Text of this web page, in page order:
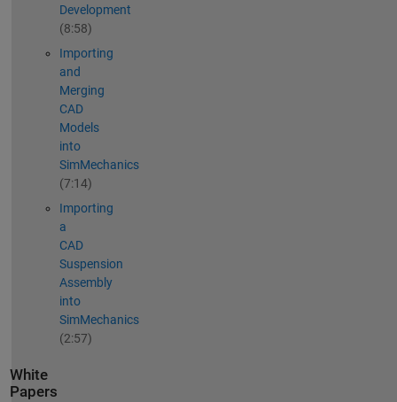
Development
(8:58)
Importing
and
Merging
CAD
Models
into
SimMechanics
(7:14)
Importing
a
CAD
Suspension
Assembly
into
SimMechanics
(2:57)
White
Papers